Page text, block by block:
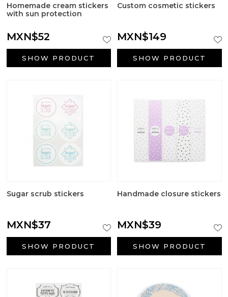
Homemade cream stickers
with sun protection
MXN$52
SHOW PRODUCT
Custom cosmetic stickers
MXN$149
SHOW PRODUCT
Sugar scrub stickers
MXN$37
SHOW PRODUCT
Handmade closure stickers
MXN$39
SHOW PRODUCT